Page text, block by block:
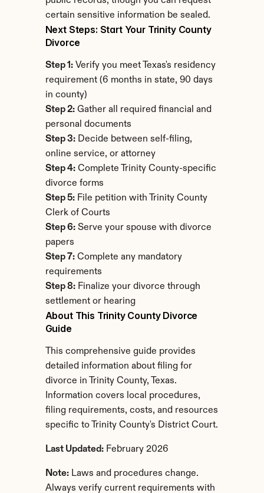
certain sensitive information be sealed.
Next Steps: Start Your Trinity County
Divorce
Step 1: Verify you meet Texas's residency
requirement (6 months in state, 90 days
in county)
Step 2: Gather all required financial and
personal documents
Step 3: Decide between self-filing,
online service, or attorney
Step 4: Complete Trinity County-specific
divorce forms
Step 5: File petition with Trinity County
Clerk of Courts
Step 6: Serve your spouse with divorce
papers
Step 7: Complete any mandatory
requirements
Step 8: Finalize your divorce through
settlement or hearing
About This Trinity County Divorce
Guide
This comprehensive guide provides
detailed information about filing for
divorce in Trinity County, Texas.
Information covers local procedures,
filing requirements, costs, and resources
specific to Trinity County's District Court.
Last Updated: February 2026
Note: Laws and procedures change.
Always verify current requirements with